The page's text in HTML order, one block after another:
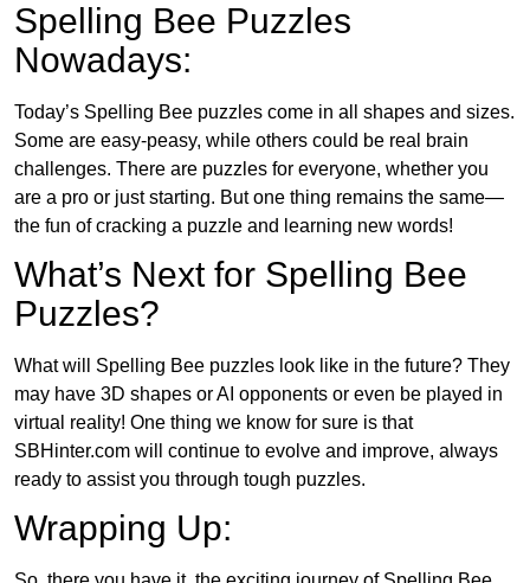
Spelling Bee Puzzles
Nowadays:
Today’s Spelling Bee puzzles come in all shapes and sizes.
Some are easy-peasy, while others could be real brain
challenges. There are puzzles for everyone, whether you
are a pro or just starting. But one thing remains the same—
the fun of cracking a puzzle and learning new words!
What’s Next for Spelling Bee
Puzzles?
What will Spelling Bee puzzles look like in the future? They
may have 3D shapes or AI opponents or even be played in
virtual reality! One thing we know for sure is that
SBHinter.com will continue to evolve and improve, always
ready to assist you through tough puzzles.
Wrapping Up: